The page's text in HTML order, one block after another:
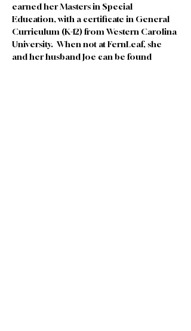
earned her Masters in Special
Education, with a certificate in General
Curriculum (K-12) from Western Carolina
University.  When not at FernLeaf, she
and her husband Joe can be found